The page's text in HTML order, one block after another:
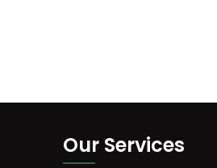
Our Services